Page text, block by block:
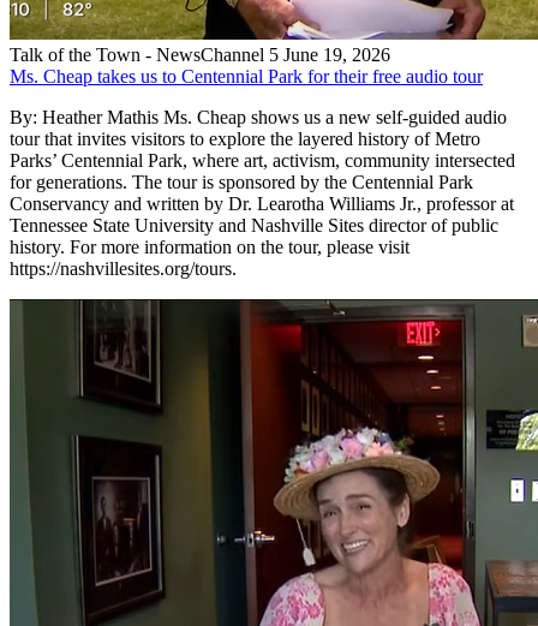
Talk of the Town - NewsChannel 5 June 19, 2026
Ms. Cheap takes us to Centennial Park for their free audio tour
By: Heather Mathis Ms. Cheap shows us a new self-guided audio
tour that invites visitors to explore the layered history of Metro
Parks’ Centennial Park, where art, activism, community intersected
for generations. The tour is sponsored by the Centennial Park
Conservancy and written by Dr. Learotha Williams Jr., professor at
Tennessee State University and Nashville Sites director of public
history. For more information on the tour, please visit
https://nashvillesites.org/tours.